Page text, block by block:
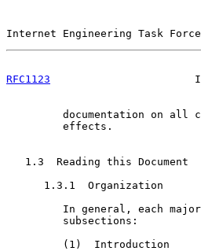
Internet Engineering
RFC1123
documentation on all
         effects.
   1.3  Reading this Document
      1.3.1  Organization
In general, each
         subsections:
         (1)  Introduction